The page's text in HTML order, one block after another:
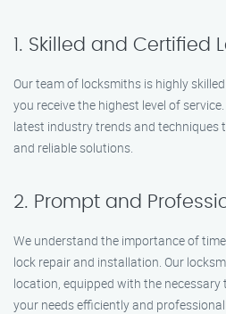
1. Skilled and Certified
Our team of locksmiths is highly
you receive the highest level of
latest industry trends and techniques
and reliable solutions.
2. Prompt and
We understand the importance of
lock repair and installation. Our
location, equipped with the
your needs efficiently and